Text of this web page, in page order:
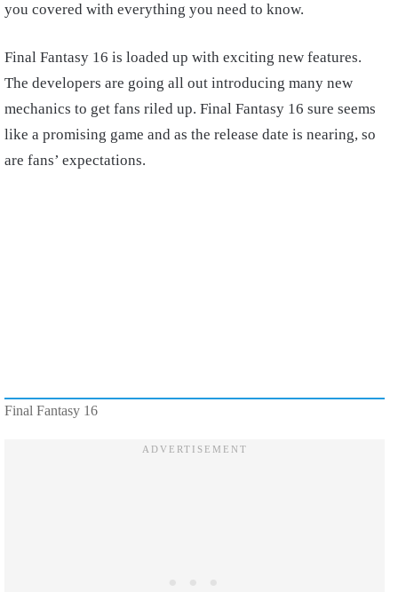
you covered with everything you need to know.
Final Fantasy 16 is loaded up with exciting new features.
The developers are going all out introducing many new
mechanics to get fans riled up. Final Fantasy 16 sure seems
like a promising game and as the release date is nearing, so
are fans’ expectations.
Final Fantasy 16